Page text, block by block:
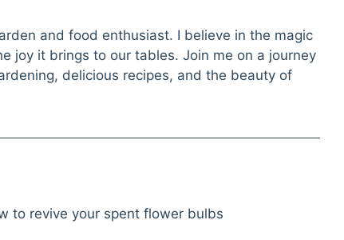
and food enthusiast. I believe in the magic
joy it brings to our tables. Join me on a journey
delicious recipes, and the beauty of
to revive your spent flower bulbs